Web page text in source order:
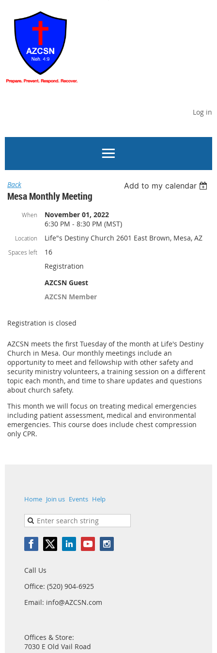
Log in
Back Add to my calendar
Mesa Monthly Meeting
When
November 01, 2022
6:30 PM - 8:30 PM (MST)
Location Life"s Destiny Church 2601 East Brown, Mesa, AZ
Spaces left
16
Registration
AZCSN Guest
AZCSN Member
Registration is closed
AZCSN meets the first Tuesday of the month at Life's Destiny
Church in Mesa. Our monthly meetings include an
opportunity to meet and fellowship with other safety and
security ministry volunteers, a training session on a different
topic each month, and time to share updates and questions
about church safety.
This month we will focus on treating medical emergencies
including patient assessment, medical and environmental
emergencies. This course does include chest compression
only CPR.
Home Join us Events Help
Call Us
Office: (520) 904-6925
Email: info@AZCSN.com
Offices & Store:
7030 E Old Vail Road